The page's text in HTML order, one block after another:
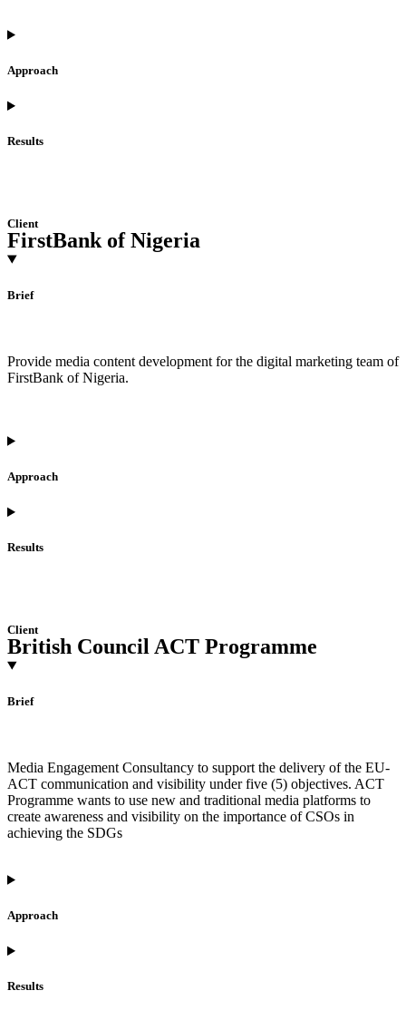
Approach
Results
Client
FirstBank of Nigeria
Brief
Provide media content development for the digital marketing team of
FirstBank of Nigeria.
Approach
Results
Client
British Council ACT Programme
Brief
Media Engagement Consultancy to support the delivery of the EU-
ACT communication and visibility under five (5) objectives. ACT
Programme wants to use new and traditional media platforms to
create awareness and visibility on the importance of CSOs in
achieving the SDGs
Approach
Results